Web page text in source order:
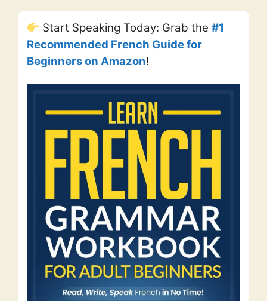
Start Speaking Today: Grab the#1
Recommended French Guide for
Beginners on Amazon!